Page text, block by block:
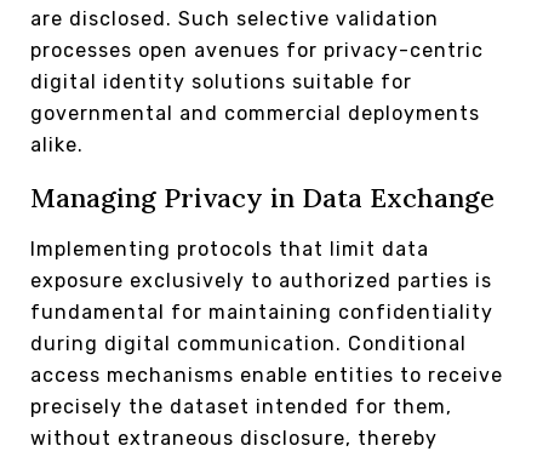
are disclosed. Such selective validation
processes open avenues for privacy-centric
digital identity solutions suitable for
governmental and commercial deployments
alike.
Managing Privacy in Data Exchange
Implementing protocols that limit data
exposure exclusively to authorized parties is
fundamental for maintaining confidentiality
during digital communication. Conditional
access mechanisms enable entities to receive
precisely the dataset intended for them,
without extraneous disclosure, thereby